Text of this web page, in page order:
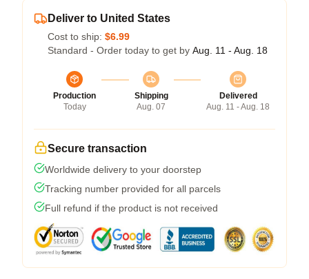
Deliver to United States
Cost to ship: $6.99
Standard - Order today to get by Aug. 11 - Aug. 18
Production
Today
Shipping
Aug. 07
Delivered
Aug. 11 - Aug. 18
Secure transaction
Worldwide delivery to your doorstep
Tracking number provided for all parcels
Full refund if the product is not received